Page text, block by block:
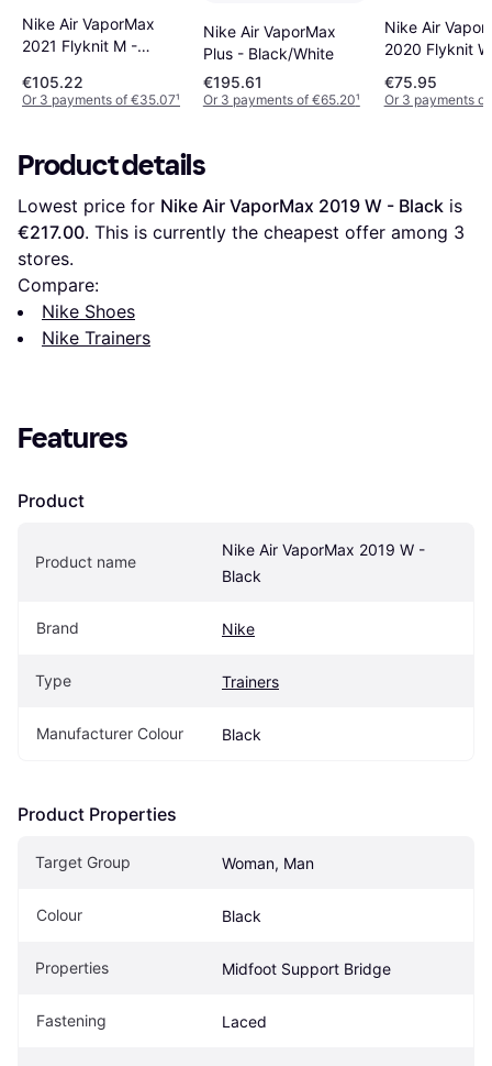
Nike Air VaporMax
2021 Flyknit M -
€105.22
Or 3 payments of €35.07¹
Nike Air VaporMax
Plus - Black/White
€195.61
Or 3 payments of €65.20¹
Nike Air
2020 Flyknit
Black/Black/
€75.95
Or 3 payments
Product details
Lowest price for Nike Air VaporMax 2019 W - Black
€217.00. This is currently the cheapest offer among 3
stores.
Compare:
Nike Shoes
Nike Trainers
Features
Product
Product name
Nike Air VaporMax 2019 W -
Black
Brand Nike
Type Trainers
Manufacturer Colour Black
Product Properties
Target Group Woman, Man
Colour Black
Properties Midfoot Support Bridge
Fastening Laced